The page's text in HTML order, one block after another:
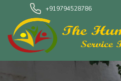
+919794528786